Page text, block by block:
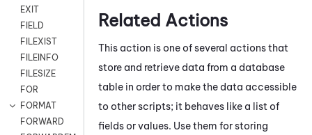
EXIT
FIELD
FILEXIST
FILEINFO
FILESIZE
FOR
FORMAT
FORWARD
Related Actions
This action is one of several actions that
store and retrieve data from a database
table in order to make the data accessible
to other scripts; it behaves like a list of
fields or values. Use them for storing